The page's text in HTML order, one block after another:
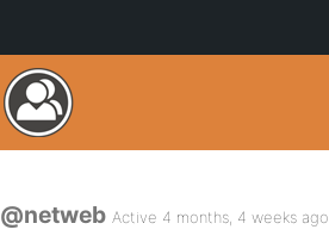
@netweb Active 4 months, 4 weeks ago